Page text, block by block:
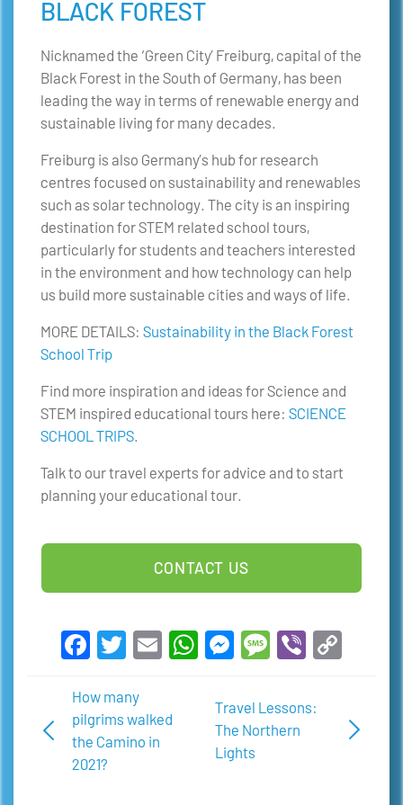
BLACK FOREST
Nicknamed the ‘Green City’ Freiburg, capital of the
Black Forest in the South of Germany, has been
leading the way in terms of renewable energy and
sustainable living for many decades.
Freiburg is also Germany’s hub for research
centres focused on sustainability and renewables
such as solar technology. The city is an inspiring
destination for STEM related school tours,
particularly for students and teachers interested
in the environment and how technology can help
us build more sustainable cities and ways of life.
MORE DETAILS: Sustainability in the Black Forest
School Trip
Find more inspiration and ideas for Science and
STEM inspired educational tours here: SCIENCE
SCHOOL TRIPS
Talk to our travel experts for advice and to start
planning your educational tour.
CONTACT US
Facebook
Twitter
EmailWhatsApp
Messenger
Message
Viber
How many
pilgrims walked
the Camino in
2021?
Travel Lessons:
The Northern
Lights